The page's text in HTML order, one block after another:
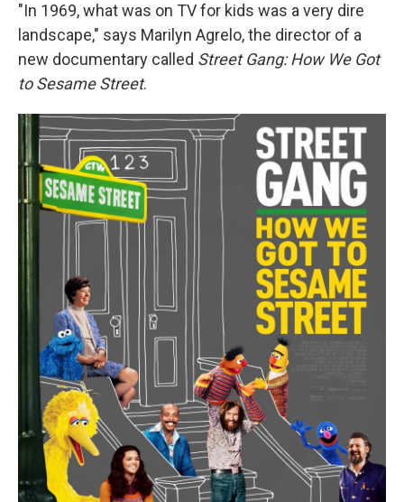
"In 1969, what was on TV for kids was a very dire
landscape," says Marilyn Agrelo, the director of a
new documentary called Street Gang: How We Got
to Sesame Street.